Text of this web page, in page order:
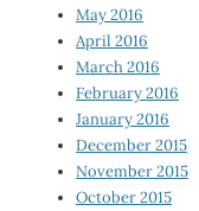
May 2016
April 2016
March 2016
February 2016
January 2016
December 2015
November 2015
October 2015